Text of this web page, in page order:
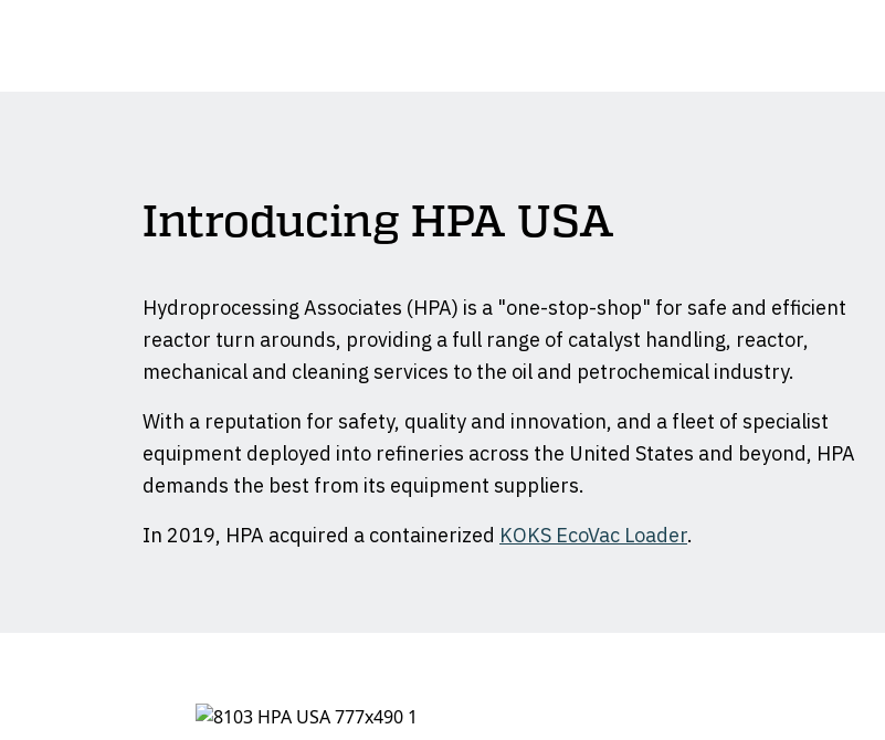
Introducing HPA USA
Hydroprocessing Associates (HPA) is a "one-stop-shop" for safe and efficient
reactor turn arounds, providing a full range of catalyst handling, reactor,
mechanical and cleaning services to the oil and petrochemical industry.
With a reputation for safety, quality and innovation, and a fleet of specialist
equipment deployed into refineries across the United States and beyond, HPA
demands the best from its equipment suppliers.
In 2019, HPA acquired a containerized KOKS EcoVac Loader.